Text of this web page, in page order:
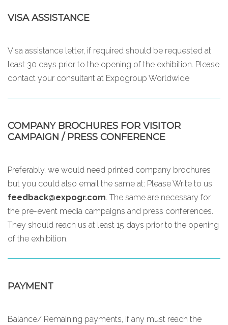
VISA ASSISTANCE
Visa assistance letter, if required should be requested at
least 30 days prior to the opening of the exhibition. Please
contact your consultant at Expogroup Worldwide
COMPANY BROCHURES FOR VISITOR
CAMPAIGN / PRESS CONFERENCE
Preferably, we would need printed company brochures
but you could also email the same at: Please Write to us
feedback@expogr.com. The same are necessary for
the pre-event media campaigns and press conferences.
They should reach us at least 15 days prior to the opening
of the exhibition.
PAYMENT
Balance/ Remaining payments, if any must reach the